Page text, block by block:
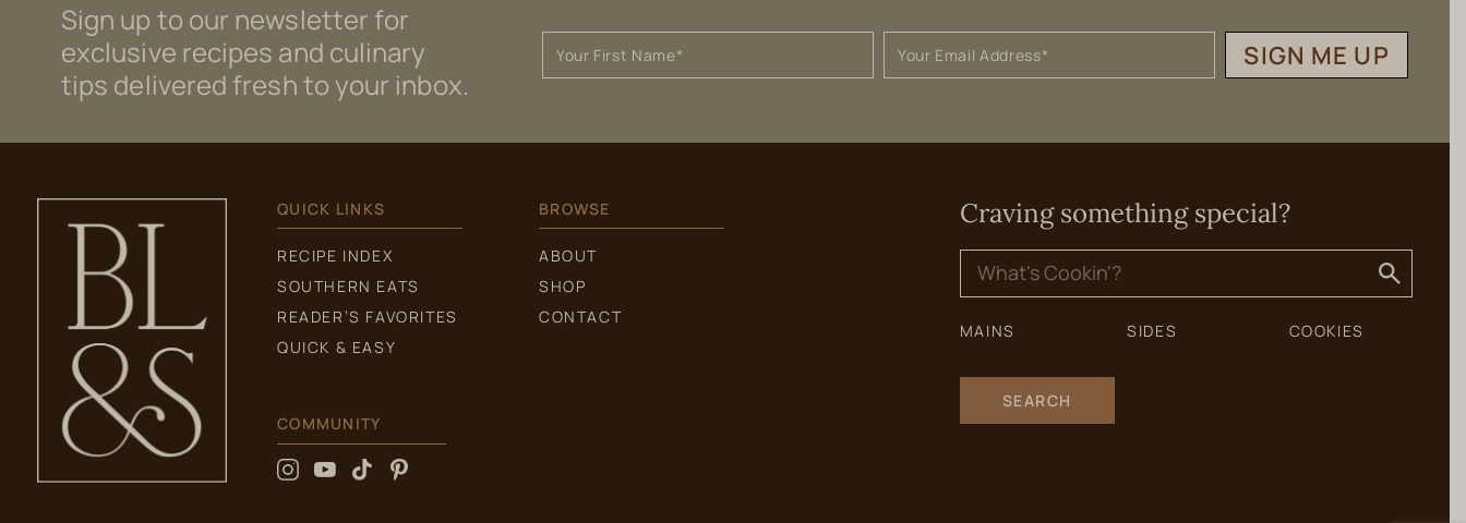
Sign up to our newsletter for
exclusive recipes and culinary
tips delivered fresh to your inbox.
SIGN ME UP
QUICK LINKS
RECIPE INDEX
SOUTHERN EATS
READER’S FAVORITES
QUICK & EASY
BROWSE
ABOUT
SHOP
CONTACT
COMMUNITY
Craving something special?
Search
for:
SEARCH
MAINS SIDES COOKIES